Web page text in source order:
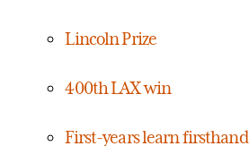
Lincoln Prize
400th LAX win
First-years learn firsthand